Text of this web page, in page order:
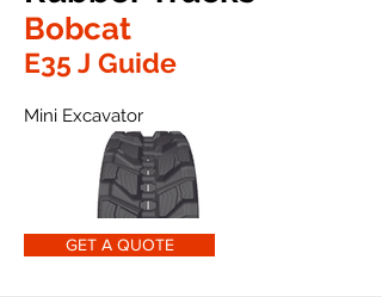
Bobcat
E35 J Guide
Mini Excavator
GET A QUOTE